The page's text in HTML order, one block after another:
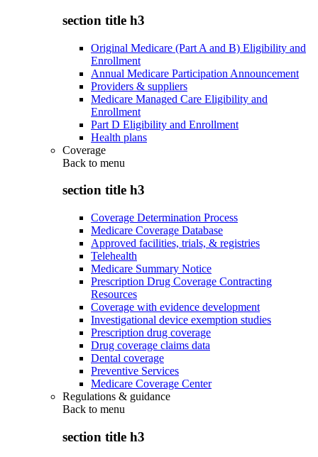
section title h3
Original Medicare (Part A and B) Eligibility and
Enrollment
Annual Medicare Participation Announcement
Providers & suppliers
Medicare Managed Care Eligibility and
Enrollment
Part D Eligibility and Enrollment
Health plans
Coverage
Back to menu
section title h3
Coverage Determination Process
Medicare Coverage Database
Approved facilities, trials, & registries
Telehealth
Medicare Summary Notice
Prescription Drug Coverage Contracting
Resources
Coverage with evidence development
Investigational device exemption studies
Prescription drug coverage
Drug coverage claims data
Dental coverage
Preventive Services
Medicare Coverage Center
Regulations & guidance
Back to menu
section title h3